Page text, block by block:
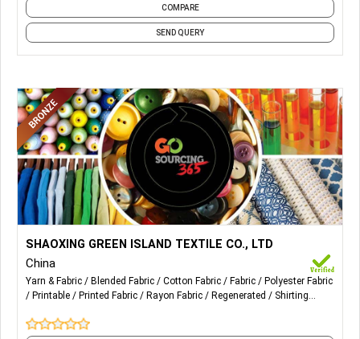
COMPARE
SEND QUERY
Our specialty products: woven TR stretch, cotton stretch,
T / C stretch, cotton, rayon, polyester and printed
fabrics. Suitable for women's suits, coats, pants, shirts and
skirts.
SHAOXING GREEN ISLAND TEXTILE CO., LTD
China
Yarn & Fabric Blended Fabric Cotton Fabric Fabric
Polyester Fabric
Printable
Printed Fabric Rayon Fabric Regenerated
Shirting